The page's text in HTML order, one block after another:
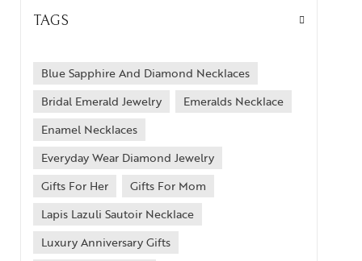
TAGS
Blue Sapphire And Diamond Necklaces
Bridal Emerald Jewelry
Emeralds Necklace
Enamel Necklaces
Everyday Wear Diamond Jewelry
Gifts For Her
Gifts For Mom
Lapis Lazuli Sautoir Necklace
Luxury Anniversary Gifts